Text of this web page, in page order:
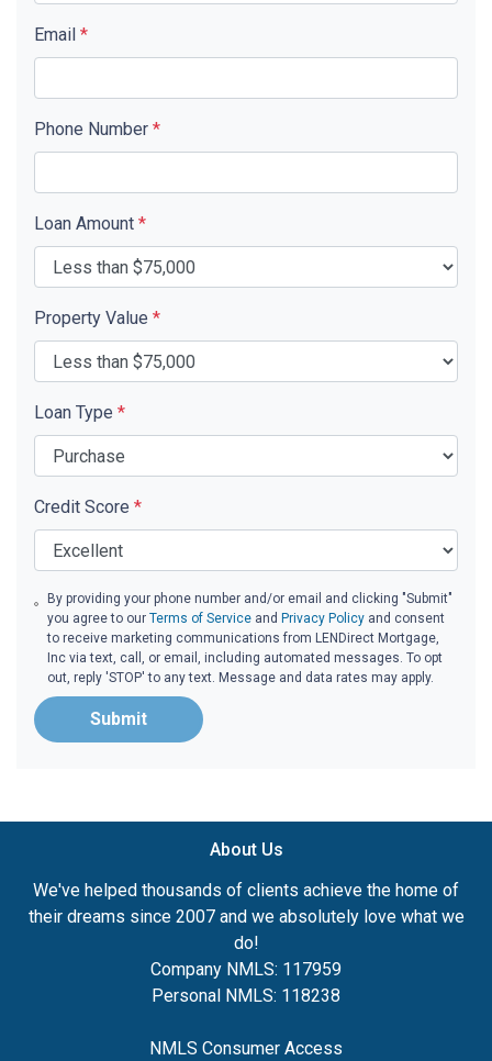
Email *
Phone Number *
Loan Amount *
Property Value *
Loan Type *
Credit Score *
By providing your phone number and/or email and clicking "Submit"
you agree to ourTerms of Service and Privacy Policy and consent
to receive marketing communications from LENDirect Mortgage,
Inc via text, call, or email, including automated messages. To opt
out, reply 'STOP' to any text. Message and data rates may apply.
Submit
About Us
We've helped thousands of clients achieve the home of
their dreams since 2007 and we absolutely love what we
do!
Company NMLS: 117959
Personal NMLS: 118238
NMLS Consumer Access